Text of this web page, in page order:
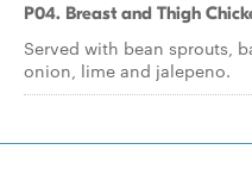
P04. Breast and Thigh
Served with bean sprouts,
onion, lime and jalepeno.